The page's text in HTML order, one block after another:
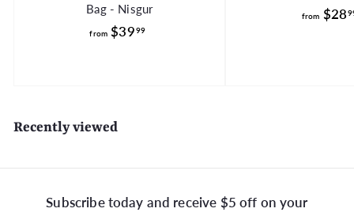
Bag - Nisgur
from $3999f
.
9
from $28
Recently viewed
Subscribe today and receive $5 off on your